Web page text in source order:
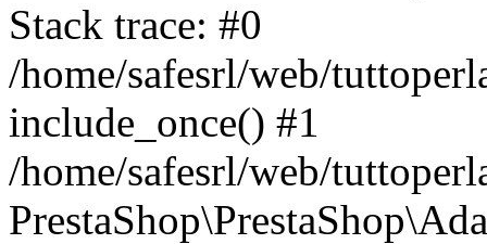
Stack trace: #0
/home/safesrl/web/
include_once() #1
/home/safesrl/web/